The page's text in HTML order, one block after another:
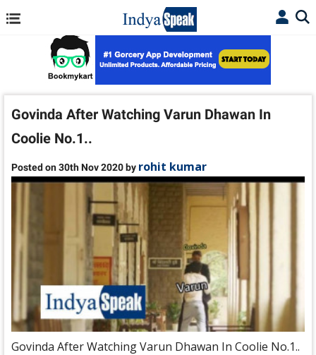
Govinda After Watching Varun Dhawan In
Coolie No.1..
Posted on 30th Nov 2020 by rohit kumar
Govinda After Watching Varun Dhawan In Coolie No.1..